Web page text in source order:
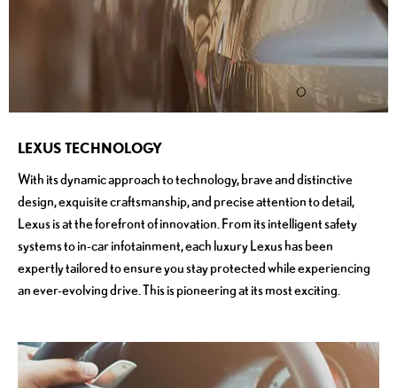
LEXUS TECHNOLOGY
With its dynamic approach to technology, brave and distinctive
design, exquisite craftsmanship, and precise attention to detail,
Lexus is at the forefront of innovation. From its intelligent safety
systems to in-car infotainment, each luxury Lexus has been
expertly tailored to ensure you stay protected while experiencing
an ever-evolving drive. This is pioneering at its most exciting.